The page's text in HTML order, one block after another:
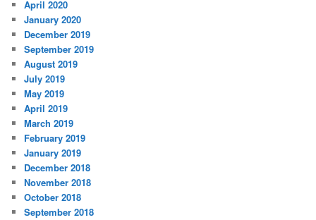
April 2020
January 2020
December 2019
September 2019
August 2019
July 2019
May 2019
April 2019
March 2019
February 2019
January 2019
December 2018
November 2018
October 2018
September 2018